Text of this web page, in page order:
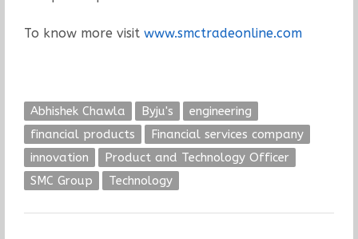
To know more visit www.smctradeonline.com
Abhishek Chawla Byju's
engineering
financial products
Financial services company
innovation
Product and Technology Officer
SMC Group
Technology